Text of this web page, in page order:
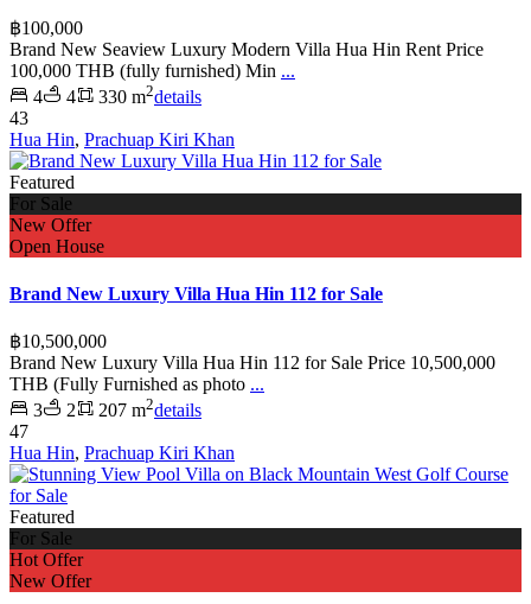
฿100,000
Brand New Seaview Luxury Modern Villa Hua Hin Rent Price
100,000 THB (fully furnished) Min ...
4
4 330 m2details
43
Hua Hin, Prachuap Kiri Khan
Featured
For Sale
New Offer
Open House
Brand New Luxury Villa Hua Hin 112 for Sale
฿10,500,000
Brand New Luxury Villa Hua Hin 112 for Sale Price 10,500,000
THB (Fully Furnished as photo ...
3
2 207 m2details
47
Hua Hin, Prachuap Kiri Khan
Featured
For Sale
Hot Offer
New Offer